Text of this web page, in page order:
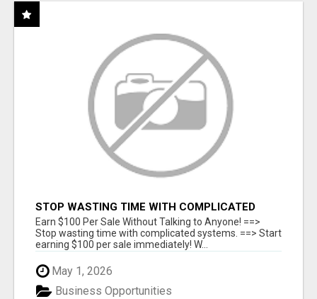
STOP WASTING TIME WITH COMPLICATED
SYSTEMS
Earn $100 Per Sale Without Talking to Anyone! ==>
Stop wasting time with complicated systems. ==> Start
earning $100 per sale immediately! W...
May 1, 2026
Business Opportunities